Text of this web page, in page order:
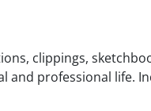
clippings,
professional life.